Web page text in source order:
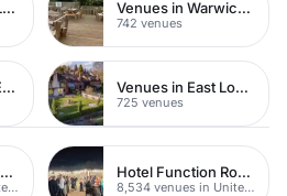
Venues in South London Venues in Warwickshire
742 venues
Venues in North East London Venues in East London
725 venues
Reception Drinks Venues
8,807 venues in United Kingdom
Hotel Function Rooms
8,534 venues in United Kingdom